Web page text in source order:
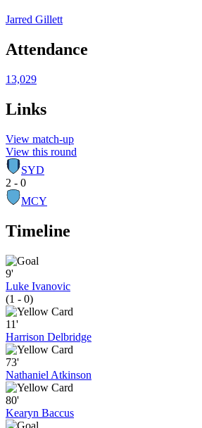
Jarred Gillett
Attendance
13,029
Links
View match-up
View this round
SYD
2 - 0
MCY
Timeline
9'
Luke Ivanovic
(1 - 0)
11'
Harrison Delbridge
73'
Nathaniel Atkinson
80'
Kearyn Baccus